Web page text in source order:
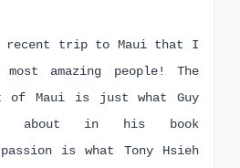
recent trip to Maui that I
amazing people! The
of Maui is just what Guy
about in his book
passion is what Tony Hsieh